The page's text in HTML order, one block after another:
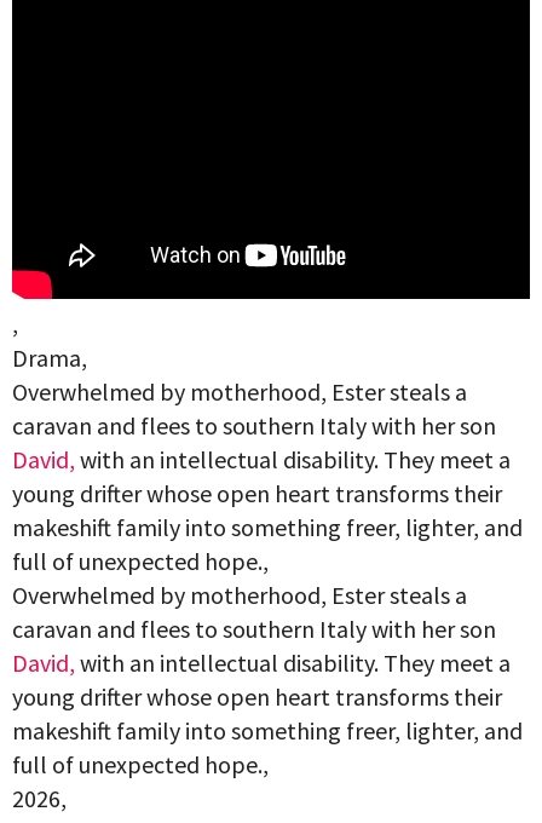
,
Drama,
Overwhelmed by motherhood, Ester steals a
caravan and flees to southern Italy with her son
David, with an intellectual disability. They meet a
young drifter whose open heart transforms their
makeshift family into something freer, lighter, and
full of unexpected hope.,
Overwhelmed by motherhood, Ester steals a
caravan and flees to southern Italy with her son
David, with an intellectual disability. They meet a
young drifter whose open heart transforms their
makeshift family into something freer, lighter, and
full of unexpected hope.,
2026,